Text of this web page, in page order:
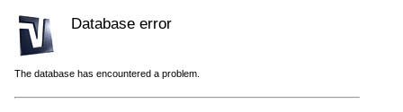
Database error
The database has encountered a problem.